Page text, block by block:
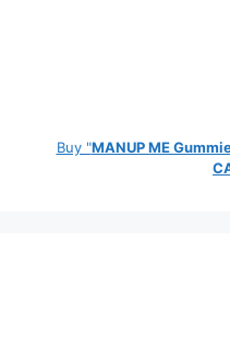
Buy "MANUP ME